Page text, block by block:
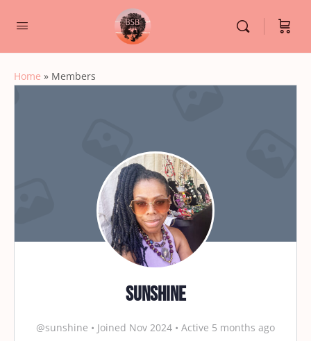
Home » Members
sunshine
@sunshine • Joined Nov 2024 • Active 5 months ago